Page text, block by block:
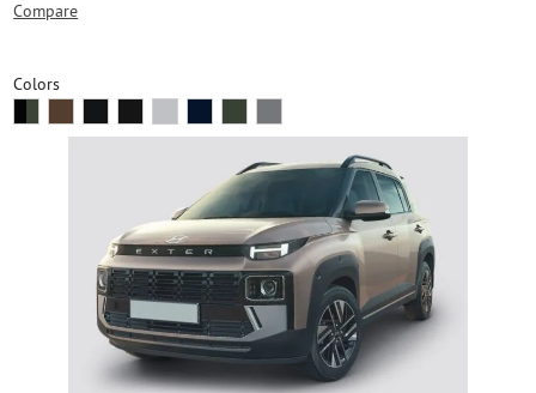
Compare
Colors